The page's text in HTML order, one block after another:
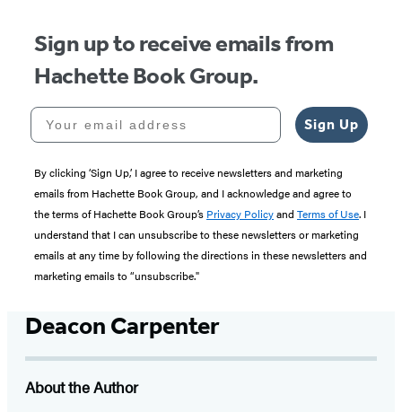
Sign up to receive emails from
Hachette Book Group.
Your email address
Sign Up
By clicking ‘Sign Up,’ I agree to receive newsletters and marketing
emails from Hachette Book Group, and I acknowledge and agree to
the terms of Hachette Book Group’s Privacy Policyand Terms of Use. I
understand that I can unsubscribe to these newsletters or marketing
emails at any time by following the directions in these newsletters and
marketing emails to “unsubscribe."
Deacon Carpenter
About the Author